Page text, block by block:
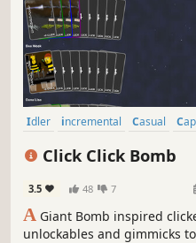
Idler incremental Casual
Click Click Bomb
3.5 48 7
A Giant Bomb inspired
unlockables and gimmicks